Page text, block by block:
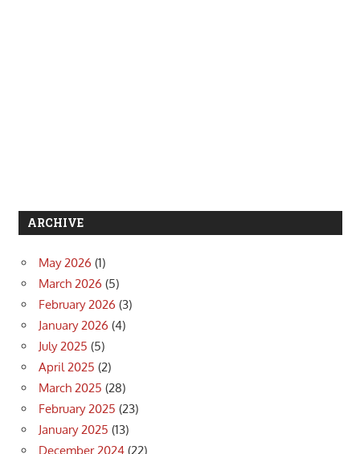
ARCHIVE
May 2026 (1)
March 2026 (5)
February 2026 (3)
January 2026 (4)
July 2025 (5)
April 2025 (2)
March 2025 (28)
February 2025 (23)
January 2025 (13)
December 2024 (22)